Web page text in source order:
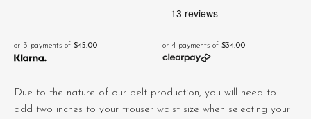
or 3 payments of $‌45.00 or 4 payments of $‌34.00
Due to the nature of our belt production, you will need to
add two inches to your trouser waist size when selecting your